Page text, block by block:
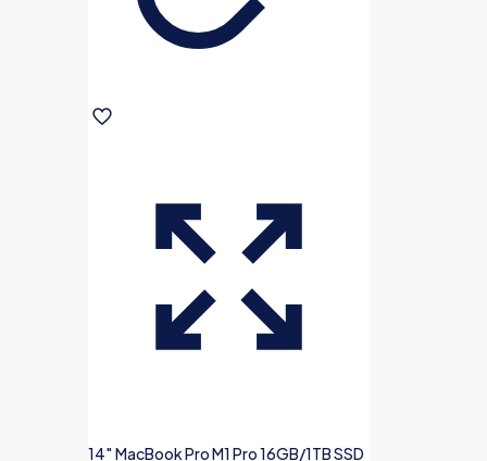
14″ MacBook Pro M1 Pro 16GB/1TB SSD